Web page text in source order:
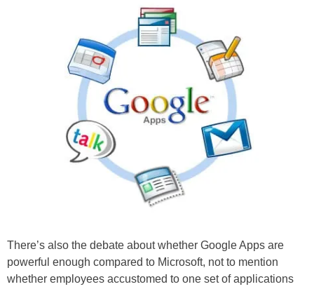
There’s also the debate about whether Google Apps are
powerful enough compared to Microsoft, not to mention
whether employees accustomed to one set of applications